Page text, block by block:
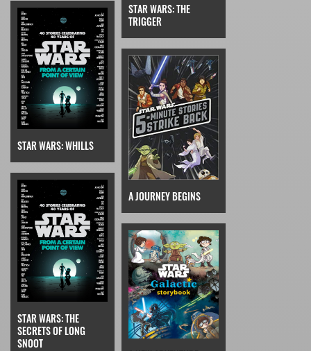
STAR WARS: WHILLS
STAR WARS: THE
TRIGGER
STAR WARS: THE
SECRETS OF LONG
SNOOT
A JOURNEY BEGINS